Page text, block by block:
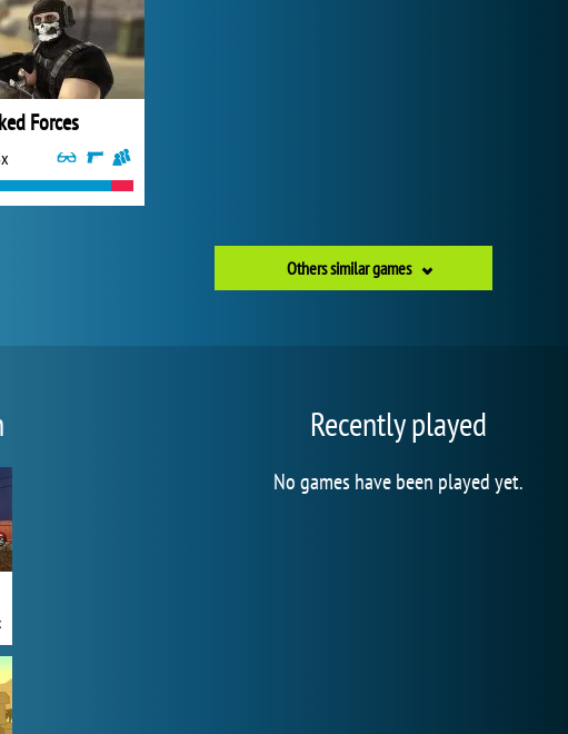
Forces
Others similar games
Recently played
No games have been played yet.